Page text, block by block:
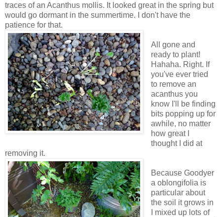
traces of an Acanthus mollis. It looked great in the spring but
would go dormant in the summertime. I don't have the
patience for that.
All gone and
ready to plant!
Hahaha. Right. If
you've ever tried
to remove an
acanthus you
know I'll be finding
bits popping up for
awhile, no matter
how great I
thought I did at
removing it.
Because Goodyer
a oblongifolia is
particular about
the soil it grows in
I mixed up lots of